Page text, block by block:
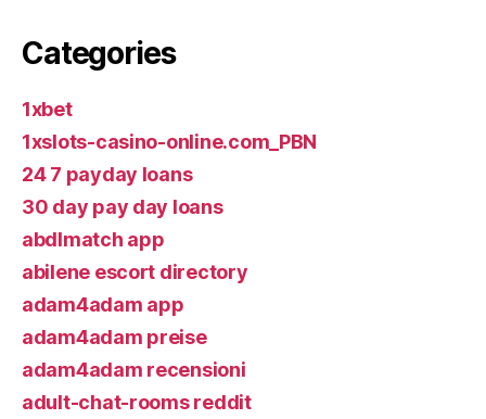
Categories
1xbet
1xslots-casino-online.com_PBN
24 7 payday loans
30 day pay day loans
abdlmatch app
abilene escort directory
adam4adam app
adam4adam preise
adam4adam recensioni
adult-chat-rooms reddit